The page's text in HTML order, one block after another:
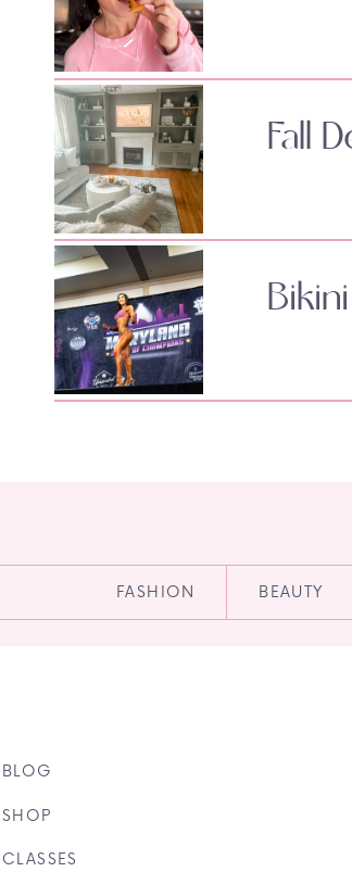
Fall
BEAUTY
FASHION
CLASSES
SHOP
BLOG